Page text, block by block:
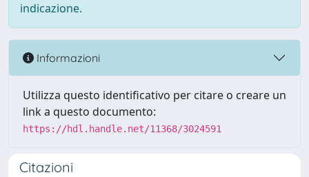
indicazione.
Informazioni
Utilizza questo identificativo per citare o creare un
link a questo documento:
https://hdl.handle.net/11368/3024591
Citazioni